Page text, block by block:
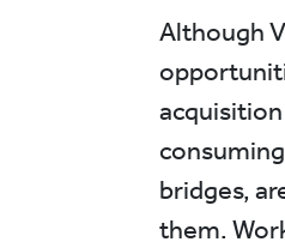
Although
bridges,
them.